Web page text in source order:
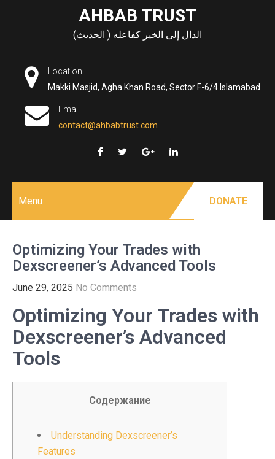
AHBAB TRUST
الدال إلى الخير كفاعله ( الحديث)
Location
Makki Masjid, Agha Khan Road, Sector F-6/4 Islamabad
Email
contact@ahbabtrust.com
Menu DONATE
Optimizing Your Trades with
Dexscreener’s Advanced Tools
June 29, 2025 No Comments
Optimizing Your Trades with
Dexscreener’s Advanced
Tools
Содержание
Understanding Dexscreener’s
Features